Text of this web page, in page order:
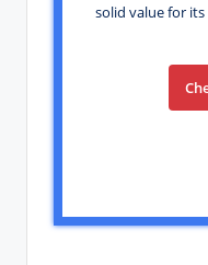
solid value for its